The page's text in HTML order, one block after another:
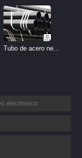
Tubo de acero negro